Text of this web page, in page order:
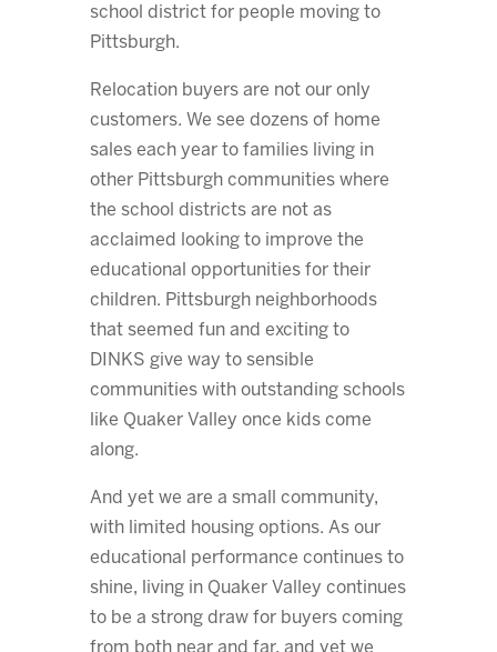
school district for people moving to
Pittsburgh.
Relocation buyers are not our only
customers. We see dozens of home
sales each year to families living in
other Pittsburgh communities where
the school districts are not as
acclaimed looking to improve the
educational opportunities for their
children. Pittsburgh neighborhoods
that seemed fun and exciting to
DINKS give way to sensible
communities with outstanding schools
like Quaker Valley once kids come
along.
And yet we are a small community,
with limited housing options. As our
educational performance continues to
shine, living in Quaker Valley continues
to be a strong draw for buyers coming
from both near and far, and yet we